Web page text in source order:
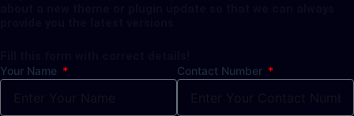
Your Name Contact Number